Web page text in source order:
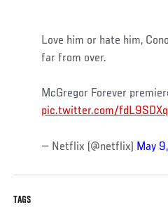
Love him or hate him,
far from over.
McGregor Forever
pic.twitter.com/
— Netflix (@netflix) May
TAGS